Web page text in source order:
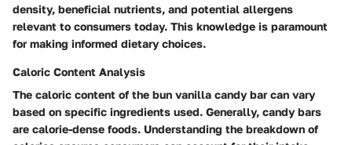
density, beneficial nutrients, and potential allergens
relevant to consumers today. This knowledge is paramount
for making informed dietary choices.
Caloric Content Analysis
The caloric content of the bun vanilla candy bar can vary
based on specific ingredients used. Generally, candy bars
are calorie-dense foods. Understanding the breakdown of